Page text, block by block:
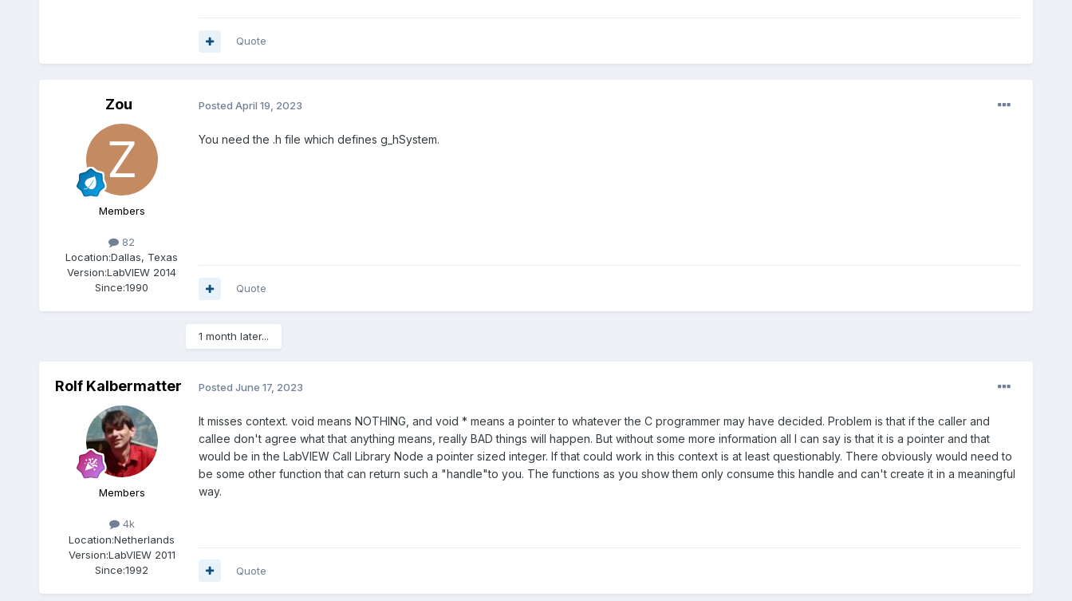
Quote
Zou
Members
82
Location:Dallas, Texas
Version:LabVIEW 2014
Since:1990
Posted April 19, 2023
You need the .h file which defines g_hSystem.
Quote
1 month later...
Rolf Kalbermatter
Members
4k
Location:Netherlands
Version:LabVIEW 2011
Since:1992
Posted June 17, 2023
It misses context. void means NOTHING, and void * means a pointer to whatever the C programmer may have decided. Problem is that if the caller and
callee don't agree what that anything means, really BAD things will happen. But without some more information all I can say is that it is a pointer and that
would be in the LabVIEW Call Library Node a pointer sized integer. If that could work in this context is at least questionably. There obviously would need to
be some other function that can return such a "handle"to you. The functions as you show them only consume this handle and can't create it in a meaningful
way.
Quote